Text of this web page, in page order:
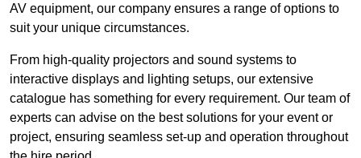
AV equipment, our company ensures a range of options to
suit your unique circumstances.
From high-quality projectors and sound systems to
interactive displays and lighting setups, our extensive
catalogue has something for every requirement. Our team of
experts can advise on the best solutions for your event or
project, ensuring seamless set-up and operation throughout